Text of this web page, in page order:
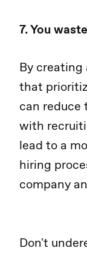
7. You
By creating
that
can reduce
with
lead to a
hiring
company
Don't